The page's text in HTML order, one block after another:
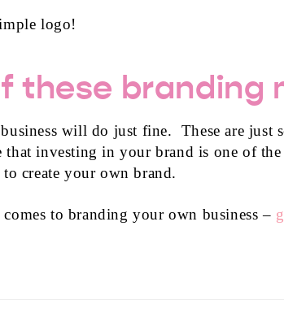
logo!
these branding
will do just fine. These are just
investing in your brand is one of
create your own brand.
to branding your own business –